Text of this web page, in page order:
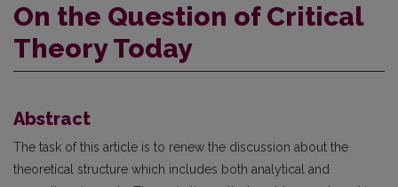
On the Question of Critical
Theory Today
Abstract
The task of this article is to renew the discussion about the
theoretical structure which includes both analytical and